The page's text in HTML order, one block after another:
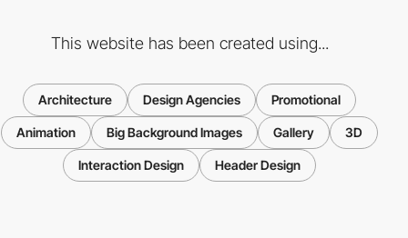
This website has been created using...
Architecture Design Agencies Promotional
Animation Big Background Images Gallery 3D
Interaction Design Header Design